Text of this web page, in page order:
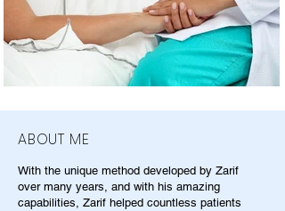
ABOUT ME
With the unique method developed by Zarif
over many years, and with his amazing
capabilities, Zarif helped countless patients